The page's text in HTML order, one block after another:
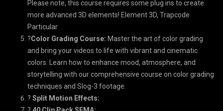
Please note, this course requires some plug ins to create
more advanced 3D elements! Element 3D, Trapcode
Particular
?Color Grading Course: Master the art of color grading
and bring your videos to life with vibrant and cinematic
colors. Learn how to enhance mood, atmosphere, and
storytelling with our comprehensive course on color grading
techniques and Slog-3 footage.
? Split Motion Effects: